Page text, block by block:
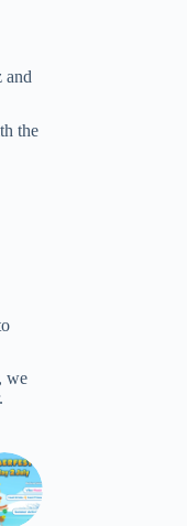
and
the
we